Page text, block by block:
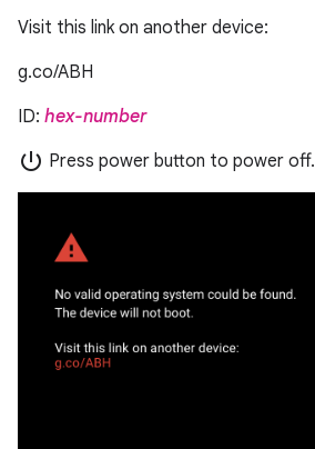
Visit this link on another device:
g.co/ABH
ID: hex-number
power_settings_new Press power button to power off.